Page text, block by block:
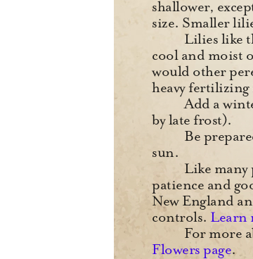
shallower,
size. Smaller
Lilies like
cool and moist
would other
heavy
Add a
by late frost).
Be
sun.
Like many
patience and
New England
controls. Learn
For more
Flowers page.